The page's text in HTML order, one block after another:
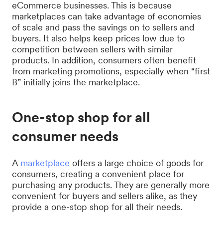
eCommerce businesses. This is because
marketplaces can take advantage of economies
of scale and pass the savings on to sellers and
buyers. It also helps keep prices low due to
competition between sellers with similar
products. In addition, consumers often benefit
from marketing promotions, especially when “first
B” initially joins the marketplace.
One-stop shop for all
consumer needs
A marketplace offers a large choice of goods for
consumers, creating a convenient place for
purchasing any products. They are generally more
convenient for buyers and sellers alike, as they
provide a one-stop shop for all their needs.